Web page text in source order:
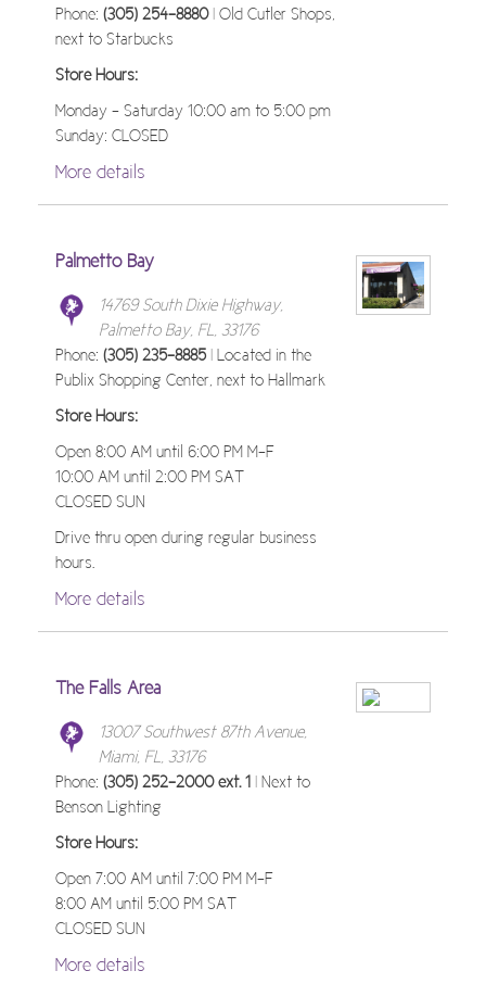
Phone: (305) 254-8880| Old Cutler Shops,
next to Starbucks
Store Hours:
Monday - Saturday 10:00 am to 5:00 pm
Sunday: CLOSED
More details
Palmetto Bay
14769 South Dixie Highway,
Palmetto Bay, FL, 33176
Phone: (305) 235-8885 | Located in the
Publix Shopping Center, next to Hallmark
Store Hours:
Open 8:00 AM until 6:00 PM M-F
10:00 AM until 2:00 PM SAT
CLOSED SUN
Drive thru open during regular business
hours.
More details
The Falls Area
13007 Southwest 87th Avenue,
Miami, FL, 33176
Phone: (305) 252-2000 ext. 1
| Next to
Benson Lighting
Store Hours:
Open 7:00 AM until 7:00 PM M-F
8:00 AM until 5:00 PM SAT
CLOSED SUN
More details